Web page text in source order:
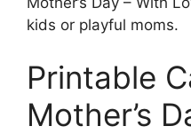
kids or playful moms.
Printable
Mother’s